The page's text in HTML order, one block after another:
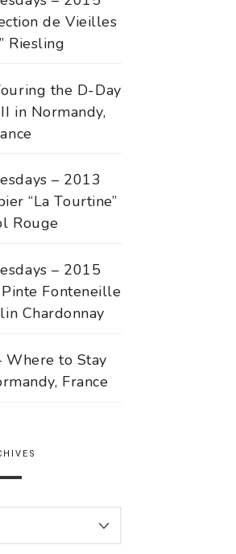
de Vieilles
Riesling
the D-Day
in Normandy,
– 2013
“La Tourtine”
Rouge
– 2015
Fonteneille
Chardonnay
Where to Stay
France